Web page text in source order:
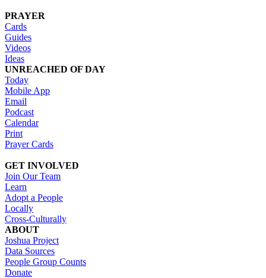
PRAYER
Cards
Guides
Videos
Ideas
UNREACHED OF DAY
Today
Mobile App
Email
Podcast
Calendar
Print
Prayer Cards
GET INVOLVED
Join Our Team
Learn
Adopt a People
Locally
Cross-Culturally
ABOUT
Joshua Project
Data Sources
People Group Counts
Donate